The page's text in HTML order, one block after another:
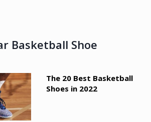
Basketball Shoe
The 20 Best Basketball
Shoes in 2022